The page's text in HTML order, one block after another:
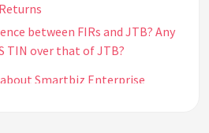
between FIRs and JTB? Any
TIN over that of JTB?
Smartbiz Enterprise